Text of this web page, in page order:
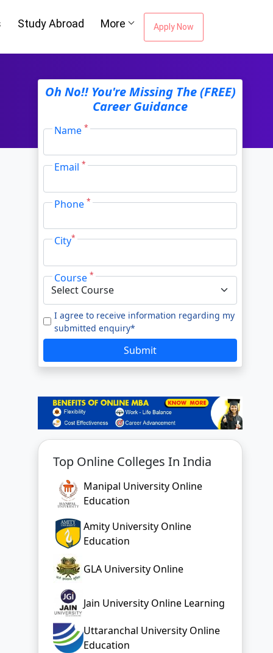
Study Abroad More Apply Now
Oh No!! You're Missing The (FREE)
Career Guidance
Name*
Email*
Phone*
City*
Course*
I agree to receive information regarding my
submitted enquiry*
Submit
Top Online Colleges In India
Manipal University Online
Education
Amity University Online
Education
GLA University Online
Jain University Online Learning
Uttaranchal University Online
Education
Missing The
Guidance
Terms of Use.
enquiry*
SUBMIT